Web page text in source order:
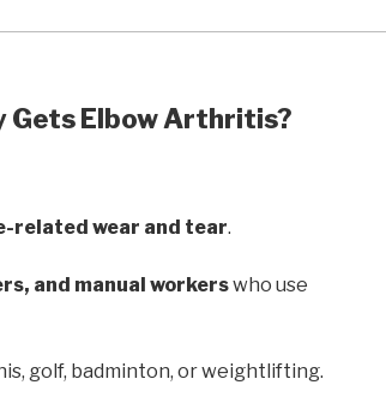
Gets Elbow Arthritis?
related wear and tear.
and manual workerswho use
golf, badminton, or weightlifting.